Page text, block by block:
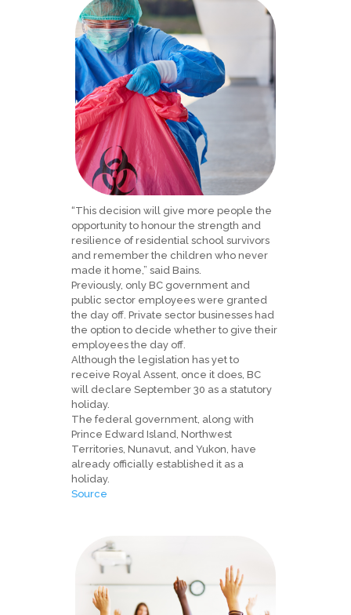
“This decision will give more people the
opportunity to honour the strength and
resilience of residential school survivors
and remember the children who never
made it home,” said Bains.
Previously, only BC government and
public sector employees were granted
the day off. Private sector businesses had
the option to decide whether to give their
employees the day off.
Although the legislation has yet to
receive Royal Assent, once it does, BC
will declare September 30 as a statutory
holiday.
The federal government, along with
Prince Edward Island, Northwest
Territories, Nunavut, and Yukon, have
already officially established it as a
holiday.
Source